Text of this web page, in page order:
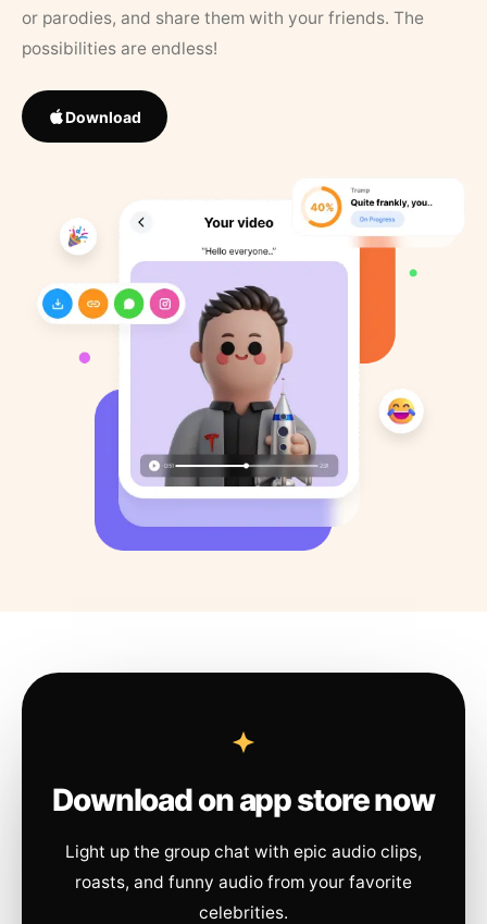
or parodies, and share them with your friends. The
possibilities are endless!
Download
Download on app store now
Light up the group chat with epic audio clips,
roasts, and funny audio from your favorite
celebrities.